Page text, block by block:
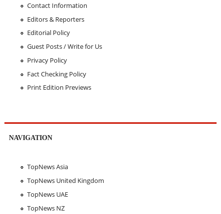
Contact Information
Editors & Reporters
Editorial Policy
Guest Posts / Write for Us
Privacy Policy
Fact Checking Policy
Print Edition Previews
NAVIGATION
TopNews Asia
TopNews United Kingdom
TopNews UAE
TopNews NZ